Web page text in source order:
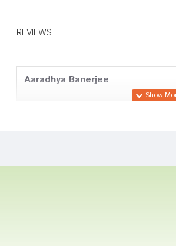
REVIEWS
Aaradhya Banerjee